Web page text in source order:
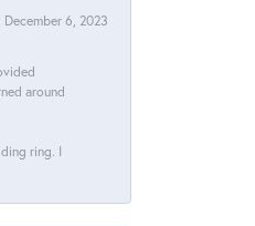
December 6, 2023
around
ring. I